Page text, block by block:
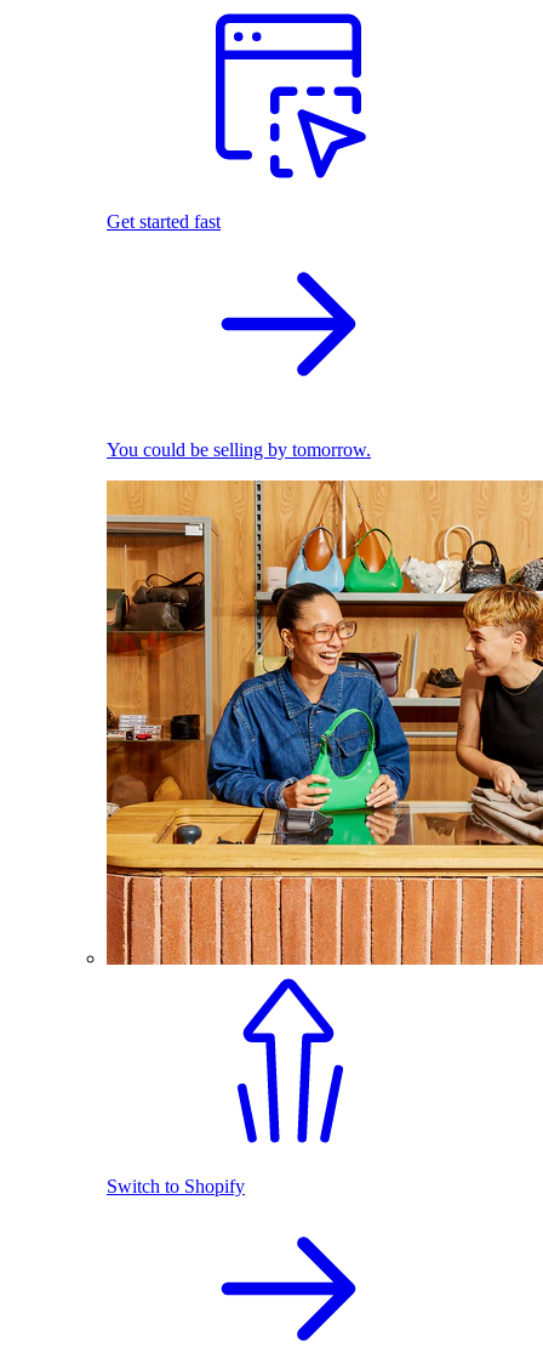
Get started fast
You could be selling by tomorrow.
Switch to Shopify